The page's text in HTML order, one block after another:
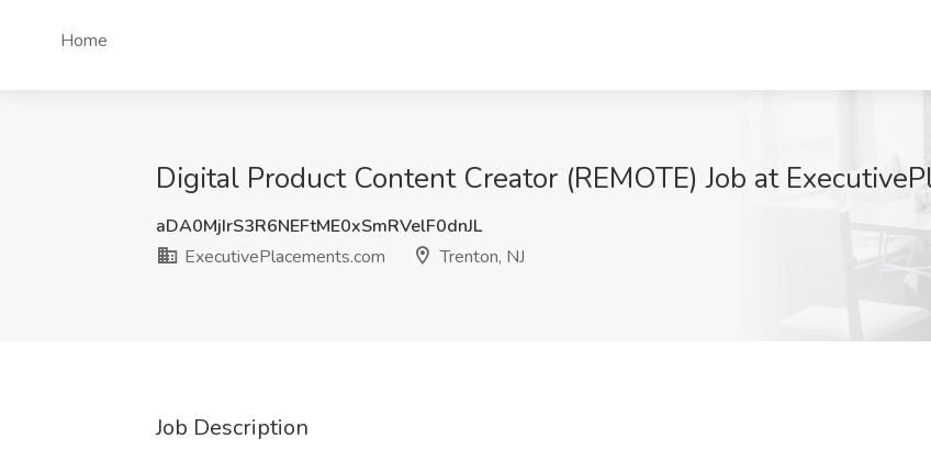
Home
Digital Product Content Creator (REMOTE) Job at
aDA0MjIrS3R6NEFtME0xSmRVelF0dnJL
ExecutivePlacements.com
Trenton, NJ
Job Description